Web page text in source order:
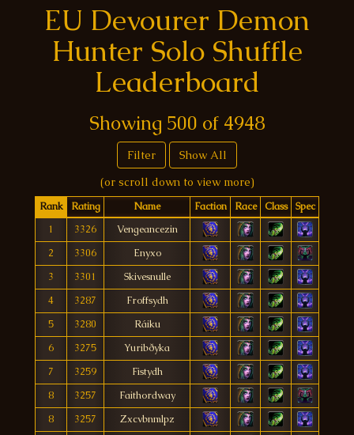
EU Devourer Demon
Hunter Solo Shuffle
Leaderboard
Showing 500 of 4948
Filter
Show All
(or scroll down to view more)
Rank Rating Name Faction Race Class
Spec
1
3326
Vengeancezin
2
3306
Enyxo
3
3301
Skivesnulle
4
3287
Froffsydh
5
3280
Ráiku
6
3275
Yuribðyka
7
3259
Fistydh
8
3257
Faithordway
8
3257
Zxcvbnmlpz